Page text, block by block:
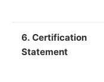
6. Certification
Statement